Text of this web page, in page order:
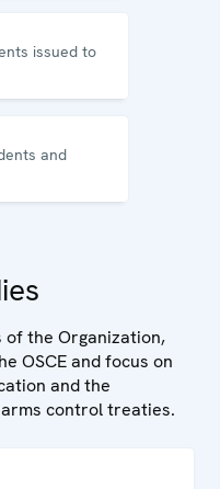
issued to
and
the Organization,
OSCE and focus on
and the
control treaties.